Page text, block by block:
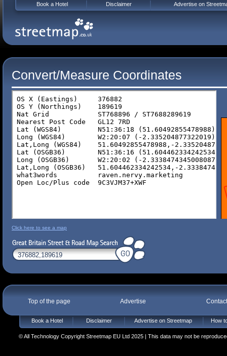
Convert/Measure Coordinates
Click here to see a map
Top of the page Advertise
Book a Hotel Disclaimer Advertise on Streetmap How
© All Technology Copyright Streetmap EU Ltd 2025 | This data may not be
Book a Hotel Disclaimer Advertise on